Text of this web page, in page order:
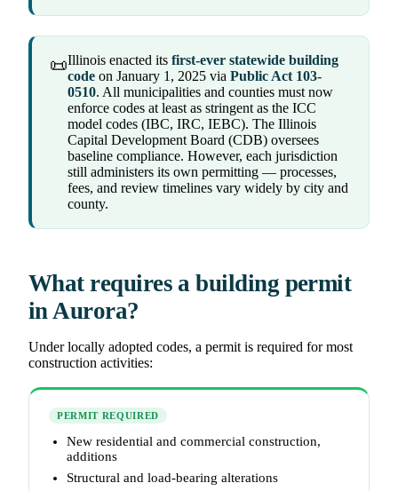
📜Illinois enacted its first-ever statewide building
code on January 1, 2025 via Public Act 103-
0510. All municipalities and counties must now
enforce codes at least as stringent as the ICC
model codes (IBC, IRC, IEBC). The Illinois
Capital Development Board (CDB) oversees
baseline compliance. However, each jurisdiction
still administers its own permitting — processes,
fees, and review timelines vary widely by city and
county.
What requires a building permit
in Aurora?
Under locally adopted codes, a permit is required for most
construction activities:
PERMIT REQUIRED
New residential and commercial construction,
additions
Structural and load-bearing alterations